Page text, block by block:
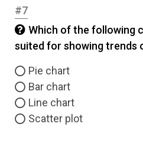
#7
Which of the following
suited for showing trends
Pie chart
Bar chart
Line chart
Scatter plot